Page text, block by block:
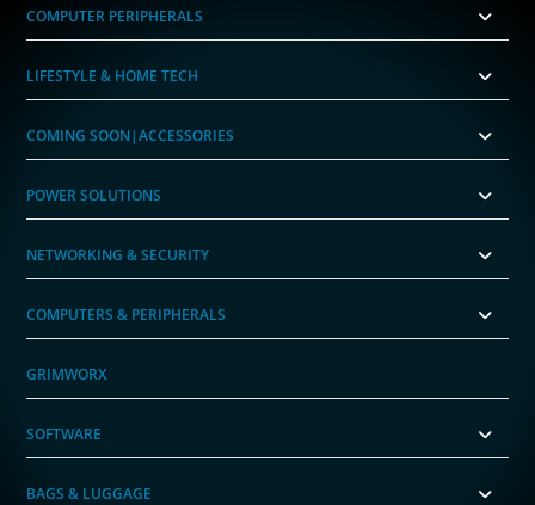
COMPUTER PERIPHERALS
LIFESTYLE & HOME TECH
COMING SOON|ACCESSORIES
POWER SOLUTIONS
NETWORKING & SECURITY
COMPUTERS & PERIPHERALS
GRIMWORX
SOFTWARE
BAGS & LUGGAGE